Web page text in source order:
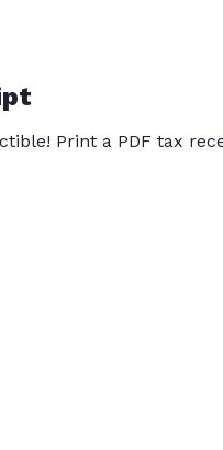
Print a PDF tax